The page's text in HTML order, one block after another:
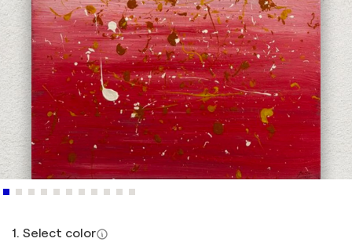
1. Select color